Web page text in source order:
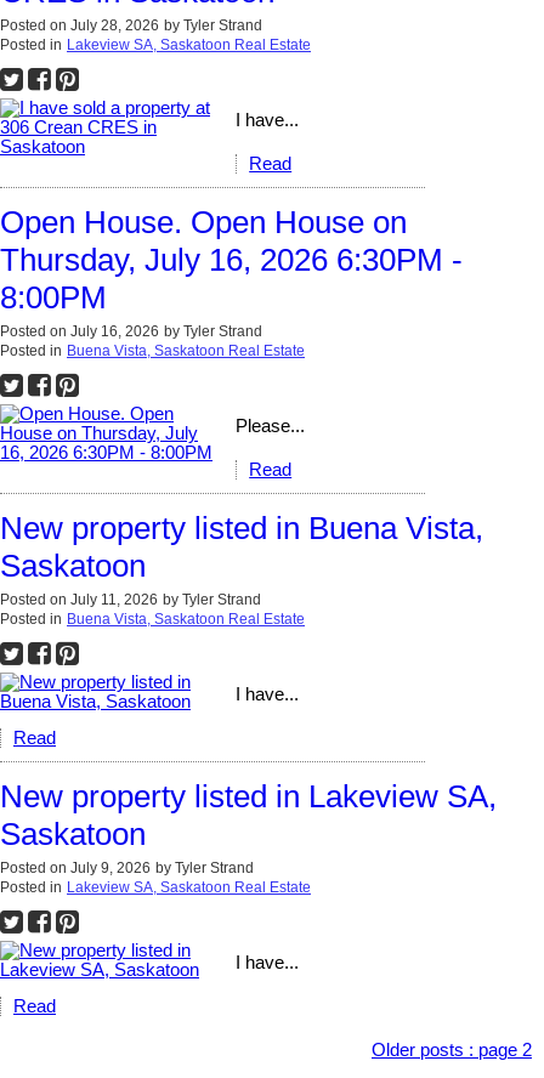
Posted on July 28, 2026 by Tyler Strand
Posted in Lakeview SA, Saskatoon Real Estate
I have...
Read
Open House. Open House on
Thursday, July 16, 2026 6:30PM -
8:00PM
Posted on July 16, 2026 by Tyler Strand
Posted in Buena Vista, Saskatoon Real Estate
Please...
Read
New property listed in Buena Vista,
Saskatoon
Posted on July 11, 2026 by Tyler Strand
Posted in Buena Vista, Saskatoon Real Estate
I have...
Read
New property listed in Lakeview SA,
Saskatoon
Posted on July 9, 2026 by Tyler Strand
Posted in Lakeview SA, Saskatoon Real Estate
I have...
Read
Older posts : page 2